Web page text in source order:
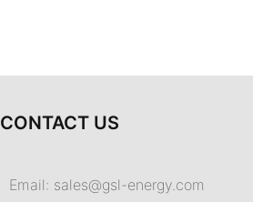
CONTACT US
Email: sales@gsl-energy.com